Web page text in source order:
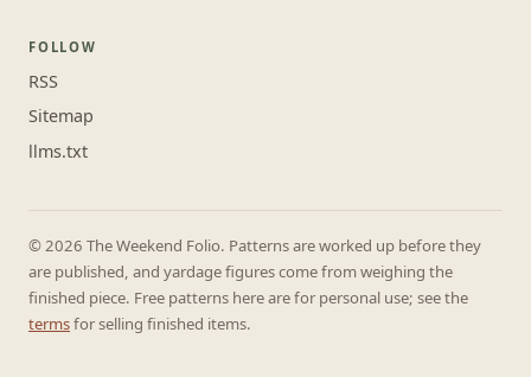
FOLLOW
RSS
Sitemap
llms.txt
© 2026 The Weekend Folio. Patterns are worked up before they
are published, and yardage figures come from weighing the
finished piece. Free patterns here are for personal use; see the
termsfor selling finished items.